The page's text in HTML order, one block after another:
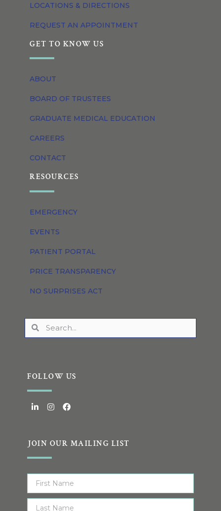
LOCATIONS & DIRECTIONS
REQUEST AN APPOINTMENT
GET TO KNOW US
ABOUT
BOARD OF TRUSTEES
GRADUATE MEDICAL EDUCATION
CAREERS
CONTACT
RESOURCES
EMERGENCY
EVENTS
PATIENT PORTAL
PRICE TRANSPARENCY
NO SURPRISES ACT
FOLLOW US
JOIN OUR MAILING LIST